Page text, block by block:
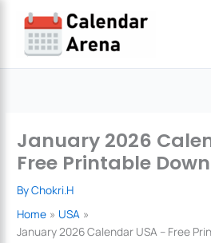
content
January 2026
Free Printable
ByChokri.H
Home
USA
January 2026 Calendar USA – Free